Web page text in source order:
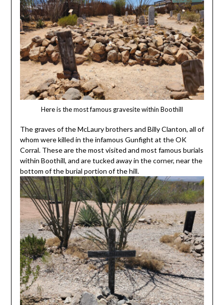
Here is the most famous gravesite within Boothill
The graves of the McLaury brothers and Billy Clanton, all of
whom were killed in the infamous Gunfight at the OK
Corral. These are the most visited and most famous burials
within Boothill, and are tucked away in the corner, near the
bottom of the burial portion of the hill.